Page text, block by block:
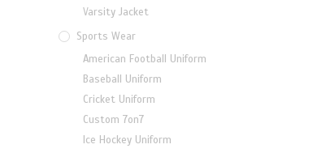
Varsity Jacket
Sports Wear
American Football Uniform
Baseball Uniform
Cricket Uniform
Custom 7on7
Ice Hockey Uniform